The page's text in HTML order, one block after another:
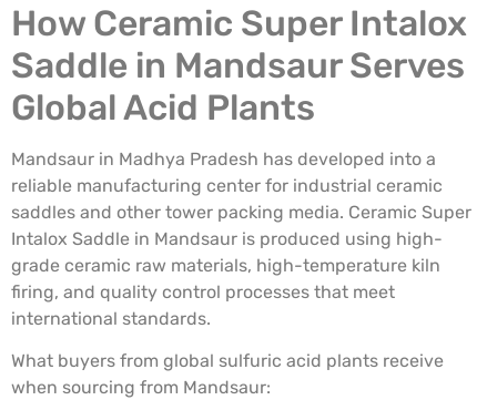
How Ceramic Super Intalox
Saddle in Mandsaur Serves
Global Acid Plants
Mandsaur in Madhya Pradesh has developed into a
reliable manufacturing center for industrial ceramic
saddles and other tower packing media. Ceramic Super
Intalox Saddle in Mandsaur is produced using high-
grade ceramic raw materials, high-temperature kiln
firing, and quality control processes that meet
international standards.
What buyers from global sulfuric acid plants receive
when sourcing from Mandsaur: